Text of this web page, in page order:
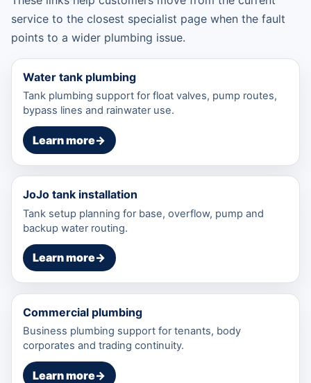
service to the closest specialist page when the fault
points to a wider plumbing issue.
Water tank plumbing
Tank plumbing support for float valves, pump routes,
bypass lines and rainwater use.
Learn more→
JoJo tank installation
Tank setup planning for base, overflow, pump and
backup water routing.
Learn more→
Commercial plumbing
Business plumbing support for tenants, body
corporates and trading continuity.
Learn more→